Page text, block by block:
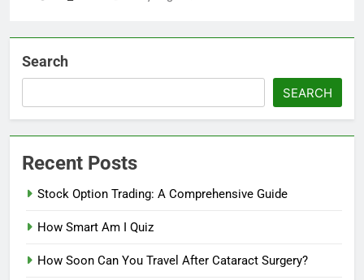
Search
SEARCH
Recent Posts
Stock Option Trading: A Comprehensive Guide
How Smart Am I Quiz
How Soon Can You Travel After Cataract Surgery?